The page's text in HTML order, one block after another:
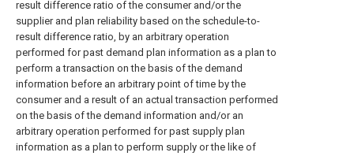
result difference ratio of the consumer and/or the
supplier and plan reliability based on the schedule-to-
result difference ratio, by an arbitrary operation
performed for past demand plan information as a plan to
perform a transaction on the basis of the demand
information before an arbitrary point of time by the
consumer and a result of an actual transaction performed
on the basis of the demand information and/or an
arbitrary operation performed for past supply plan
information as a plan to perform supply or the like of